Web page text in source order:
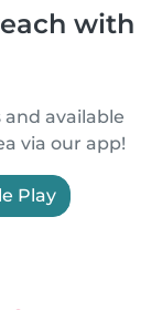
with
available
via our app!
Play